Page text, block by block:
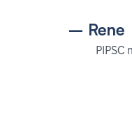
– Rene